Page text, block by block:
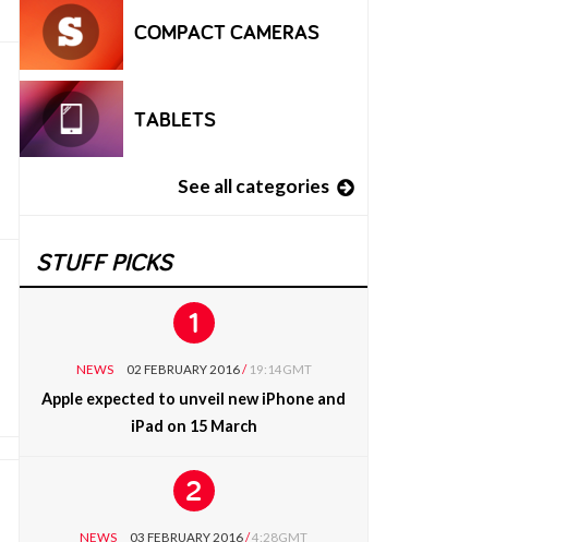
COMPACT CAMERAS
TABLETS
See all categories
STUFF PICKS
NEWS 02 FEBRUARY 2016/ 19:14GMT
Apple expected to unveil new iPhone and
iPad on 15 March
NEWS 03 FEBRUARY 2016/4:28GMT